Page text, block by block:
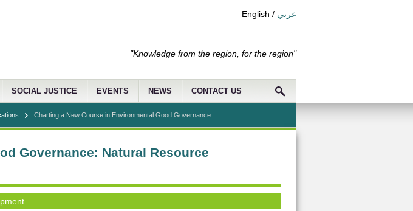
English / عربي
"Knowledge from the region, for the region"
SOCIAL JUSTICE EVENTS NEWS CONTACT US
Charting a New Course in Environmental Good Governance: ...
Governance: Natural Resource